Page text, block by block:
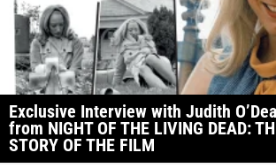
Exclusive Interview with Judith
from NIGHT OF THE LIVING DEAD:
STORY OF THE FILM